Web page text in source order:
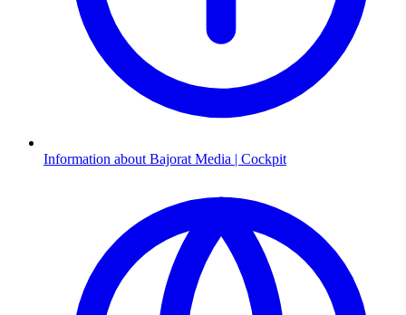
Information about Bajorat Media | Cockpit